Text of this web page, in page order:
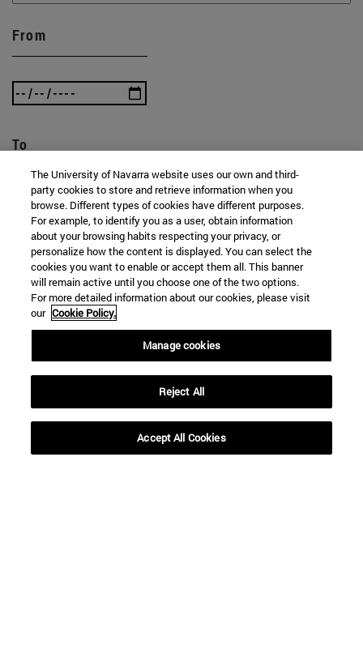
From
To
SEARCH
The University of Navarra website uses our own and third-
party cookies to store and retrieve information when you
browse. Different types of cookies have different purposes.
For example, to identify you as a user, obtain information
about your browsing habits respecting your privacy, or
personalize how the content is displayed. You can select the
cookies you want to enable or accept them all. This banner
will remain active until you choose one of the two options.
For more detailed information about our cookies, please visit
our Cookie Policy.
Manage cookies
Reject All
Accept All Cookies